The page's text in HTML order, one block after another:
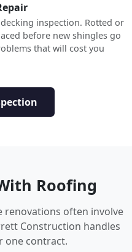
inspection. Rotted or
before new shingles go
that will cost you
Roofing
renovations often involve
Construction handles
one contract.